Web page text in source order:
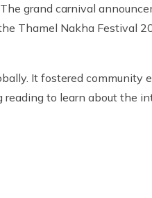
grand carnival
Thamel Nakha Festival
It fostered community
to learn about the